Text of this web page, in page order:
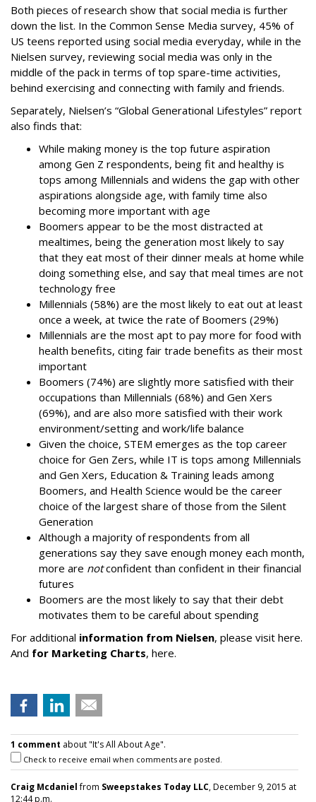
Both pieces of research show that social media is further
down the list. In the Common Sense Media survey, 45% of
US teens reported using social media everyday, while in the
Nielsen survey, reviewing social media was only in the
middle of the pack in terms of top spare-time activities,
behind exercising and connecting with family and friends.
Separately, Nielsen’s “Global Generational Lifestyles” report
also finds that:
While making money is the top future aspiration
among Gen Z respondents, being fit and healthy is
tops among Millennials and widens the gap with other
aspirations alongside age, with family time also
becoming more important with age
Boomers appear to be the most distracted at
mealtimes, being the generation most likely to say
that they eat most of their dinner meals at home while
doing something else, and say that meal times are not
technology free
Millennials (58%) are the most likely to eat out at least
once a week, at twice the rate of Boomers (29%)
Millennials are the most apt to pay more for food with
health benefits, citing fair trade benefits as their most
important
Boomers (74%) are slightly more satisfied with their
occupations than Millennials (68%) and Gen Xers
(69%), and are also more satisfied with their work
environment/setting and work/life balance
Given the choice, STEM emerges as the top career
choice for Gen Zers, while IT is tops among Millennials
and Gen Xers, Education & Training leads among
Boomers, and Health Science would be the career
choice of the largest share of those from the Silent
Generation
Although a majority of respondents from all
generations say they save enough money each month,
more are notconfident than confident in their financial
futures
Boomers are the most likely to say that their debt
motivates them to be careful about spending
For additional information from Nielsen, please visit here.
And for Marketing Charts, here.
1 comment about "It's All About Age".
Check to receive email when comments are posted.
Craig Mcdanielfrom Sweepstakes Today LLC, December 9, 2015 at
12:44 p.m.